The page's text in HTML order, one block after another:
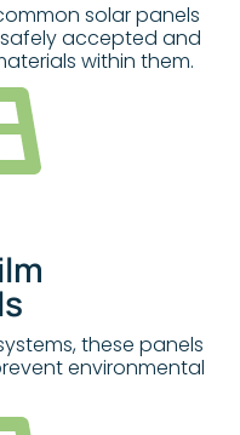
solar panels
accepted and
within them.
these panels
environmental